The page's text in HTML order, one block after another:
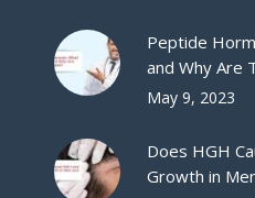
Peptide
and Why Are
May 9, 2023
Does HGH
Growth in